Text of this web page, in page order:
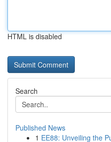
HTML is disabled
Search
Published News
1 EE88: Unveiling the